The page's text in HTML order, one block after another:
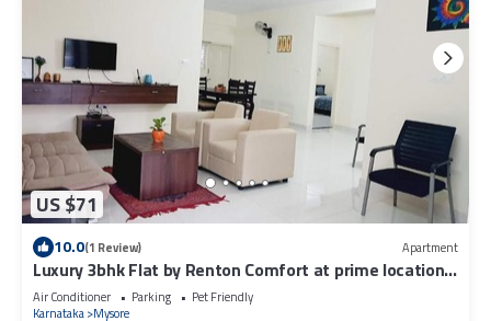
US $71
10.0(1 Review) Apartment
Luxury 3bhk Flat by Renton Comfort at prime location
Mysore
Air Conditioner Parking
Pet Friendly
Karnataka Mysore